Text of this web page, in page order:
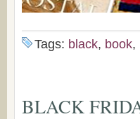
Tags: black, book,
BLACK